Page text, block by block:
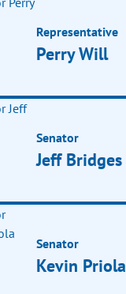
Representative
Perry Will
Senator
Jeff Bridges
Senator
Kevin Priola